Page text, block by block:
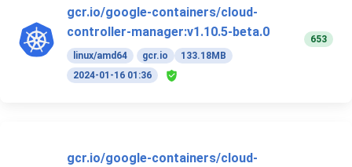
gcr.io/google-containers/cloud-
controller-manager:v1.10.5-beta.0
linux/amd64 gcr.io
133.18MB
2024-01-16 01:36
653
gcr.io/google-containers/cloud-